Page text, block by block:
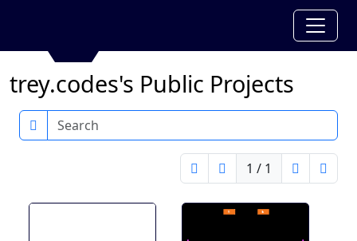
trey.codes's Public Projects
Search
1 / 1